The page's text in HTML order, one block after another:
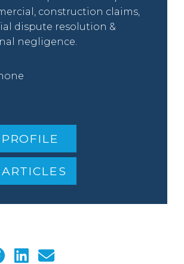
construction claims,
dispute resolution &
negligence.